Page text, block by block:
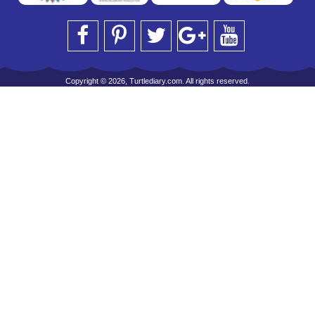
Copyright © 2026, Turtlediary.com. All rights reserved.